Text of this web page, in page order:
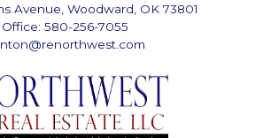
Avenue, Woodward, OK 73801
Office: 580-256-7055